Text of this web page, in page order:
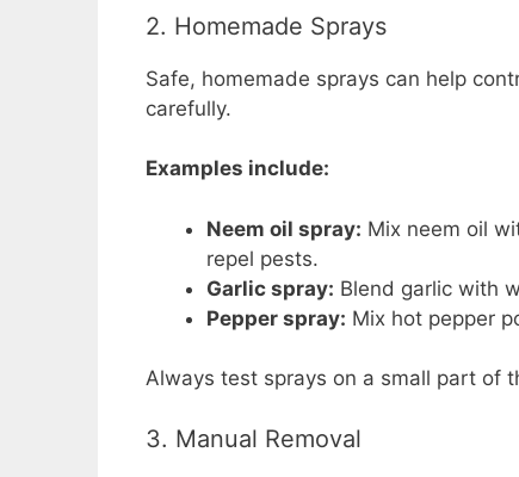
2. Homemade Sprays
Safe, homemade sprays can help
carefully.
Examples include:
Neem oil spray: Mix neem oil
repel pests.
Garlic spray: Blend garlic with
Pepper spray: Mix hot pepper
Always test sprays on a small part of
3. Manual Removal